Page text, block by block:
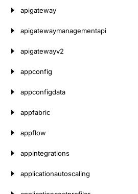
apigateway
apigatewaymanagementapi
apigatewayv2
appconfig
appconfigdata
appfabric
appflow
appintegrations
applicationautoscaling